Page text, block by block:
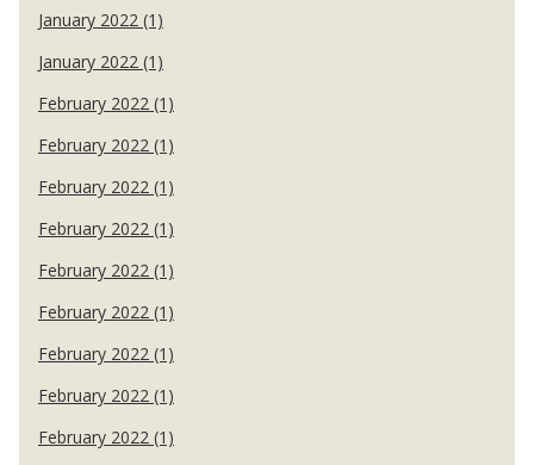
January 2022 (1)
January 2022 (1)
February 2022 (1)
February 2022 (1)
February 2022 (1)
February 2022 (1)
February 2022 (1)
February 2022 (1)
February 2022 (1)
February 2022 (1)
February 2022 (1)